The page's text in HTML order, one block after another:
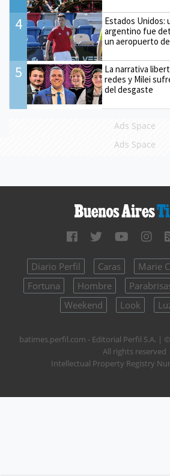
4
Estados Unidos:
argentino fue
un aeropuerto
5
La narrativa
redes y Milei
del desgaste
Ads Space
Ads Space
Diario Perfil Caras Marie
Fortuna
Hombre
Weekend
Look
batimes.perfil.com - Editorial Perfil S.A. |
All rights reserved
Intellectual Property Registry